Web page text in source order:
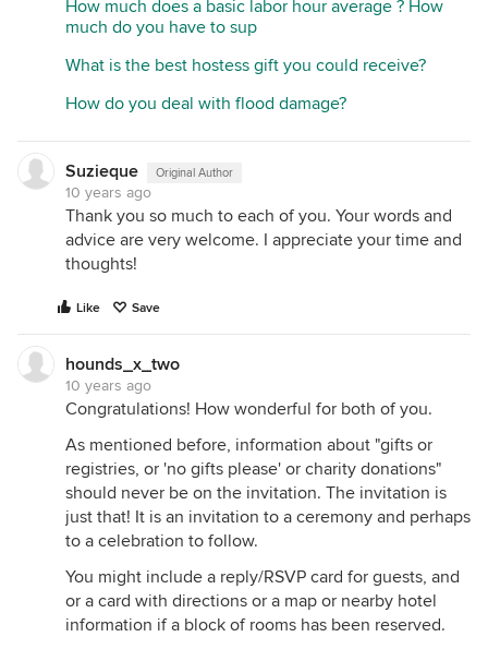
How much does a basic labor hour average ? How
much do you have to sup
What is the best hostess gift you could receive?
How do you deal with flood damage?
Suzieque Original Author
10 years ago
Thank you so much to each of you. Your words and
advice are very welcome. I appreciate your time and
thoughts!
Like Save
hounds_x_two
10 years ago
Congratulations! How wonderful for both of you.
As mentioned before, information about "gifts or
registries, or 'no gifts please' or charity donations"
should never be on the invitation. The invitation is
just that! It is an invitation to a ceremony and perhaps
to a celebration to follow.
You might include a reply/RSVP card for guests, and
or a card with directions or a map or nearby hotel
information if a block of rooms has been reserved.